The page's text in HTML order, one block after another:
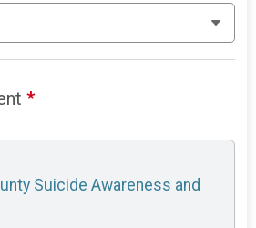
*
Suicide Awareness and